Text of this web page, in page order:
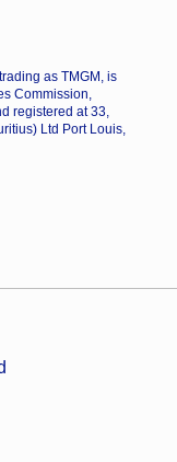
as TMGM, is
Commission,
registered at 33,
Ltd Port Louis,